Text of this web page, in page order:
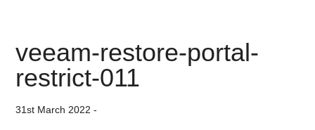
de
la
Cruz
veeam-restore-portal-
restrict-011
31st March 2022 -